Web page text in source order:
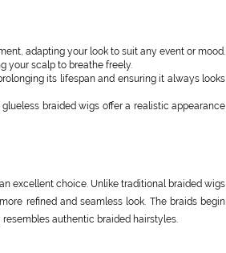
adapting your look to suit any event or mood.
your scalp to breathe freely.
its lifespan and ensuring it always looks
braided wigs offer a realistic appearance
excellent choice. Unlike traditional braided wigs
refined and seamless look. The braids begin
authentic braided hairstyles.